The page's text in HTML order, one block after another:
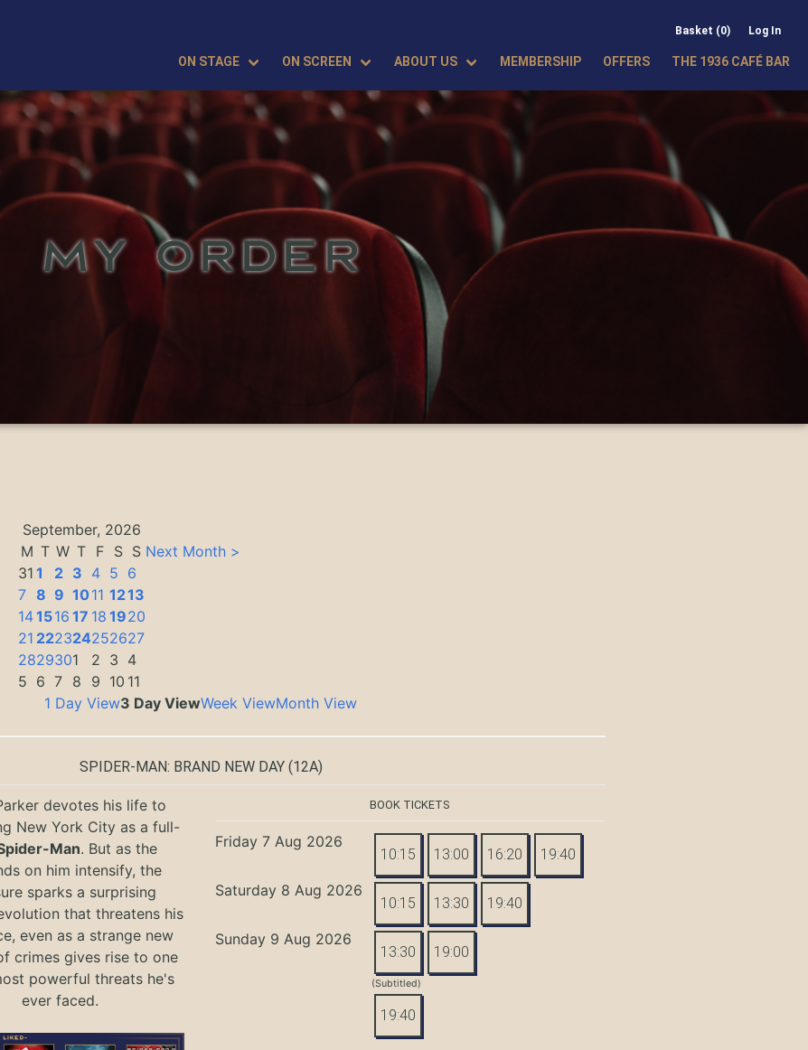
Basket (0) Log In
ON STAGE ON SCREEN ABOUT US MEMBERSHIP OFFERS THE 1936 CAFÉ BAR
MY ORDER
September, 2026
M T W T F S S
31 1 2 3 4 5 6
7 8 9 1011 1213
141516 17 18 1920
21 222324252627
2829301 2 3 4
5 6 7 8 9 10 11
Next Month >
1 Day View3 Day ViewWeek ViewMonth View
SPIDER-MAN: BRAND NEW DAY(12A)
devotes his life to
New York City as a full-
Man. But as the
on him intensify, the
sparks a surprising
that threatens his
even as a strange new
crimes gives rise to one
powerful threats he's
ever faced.
BOOK TICKETS
Friday 7 Aug 2026
10:15 13:00 16:20 19:40
Saturday 8 Aug 2026
10:15 13:30 19:40
Sunday 9 Aug 2026
13:30 19:00
(Subtitled)
19:40